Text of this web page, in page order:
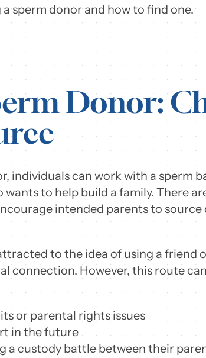
sperm donor and how to find one.
Donor:
individuals can work with a sperm
wants to help build a family. There
intended parents to
to the idea of using a friend
connection. However, this route
or parental rights issues
in the future
a custody battle between their